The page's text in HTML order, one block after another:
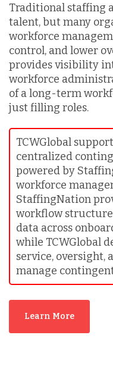
Traditional staffing
talent, but many
workforce
control, and lower
provides visibility
workforce
of a long-term
just filling roles.
TCWGlobal
centralized
powered by
workforce
StaffingNation
workflow
data across
while TCWGlobal
service, oversight,
manage
Learn More